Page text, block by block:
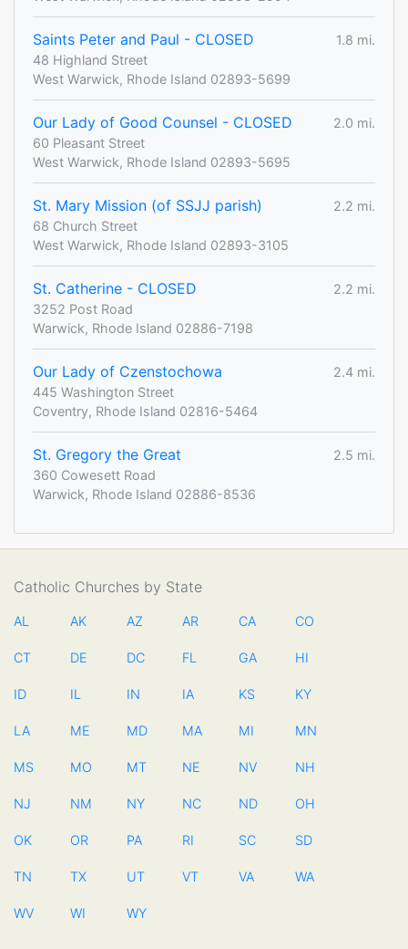
Saints Peter and Paul - CLOSED
1.8 mi.
48 Highland Street
West Warwick, Rhode Island 02893-5699
Our Lady of Good Counsel - CLOSED
2.0 mi.
60 Pleasant Street
West Warwick, Rhode Island 02893-5695
St. Mary Mission (of SSJJ parish)
2.2 mi.
68 Church Street
West Warwick, Rhode Island 02893-3105
St. Catherine - CLOSED
2.2 mi.
3252 Post Road
Warwick, Rhode Island 02886-7198
Our Lady of Czenstochowa
2.4 mi.
445 Washington Street
Coventry, Rhode Island 02816-5464
St. Gregory the Great
2.5 mi.
360 Cowesett Road
Warwick, Rhode Island 02886-8536
Catholic Churches by State
AL AK AZ AR CA CO
CT DE DC FL GA HI
ID IL IN IA KS KY
LA ME MD MA MI MN
MS MO MT NE NV NH
NJ NM NY NC ND OH
OK OR PA RI SC SD
TN TX UT VT VA WA
WV WI WY